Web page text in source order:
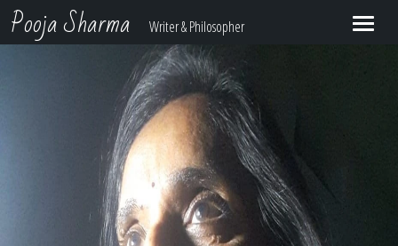
Pooja Sharma Writer & Philosopher